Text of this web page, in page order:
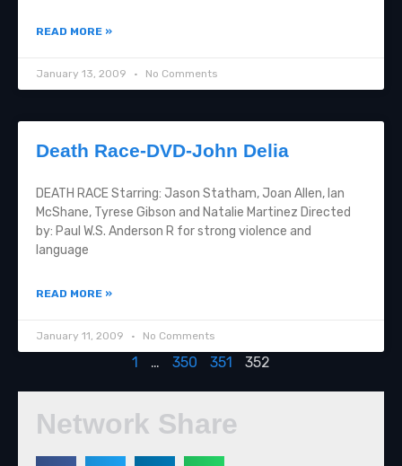
READ MORE »
January 13, 2009 No Comments
Death Race-DVD-John Delia
DEATH RACE Starring: Jason Statham, Joan Allen, Ian
McShane, Tyrese Gibson and Natalie Martinez Directed
by: Paul W.S. Anderson R for strong violence and
language
READ MORE »
January 11, 2009 No Comments
1 … 350 351 352
Network Share